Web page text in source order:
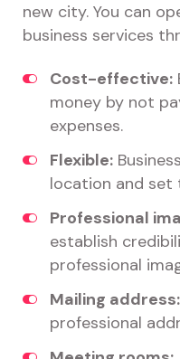
new city. You can
business services
Cost-effective:
money by not
expenses.
Flexible:
location and set
Professional
establish
professional
Mailing address:
professional